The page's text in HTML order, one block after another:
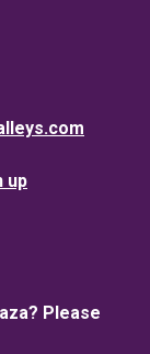
up
Please